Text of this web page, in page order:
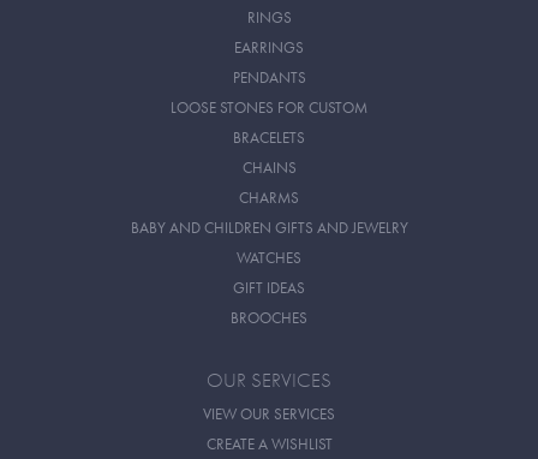
RINGS
EARRINGS
PENDANTS
LOOSE STONES FOR CUSTOM
BRACELETS
CHAINS
CHARMS
BABY AND CHILDREN GIFTS AND JEWELRY
WATCHES
GIFT IDEAS
BROOCHES
OUR SERVICES
VIEW OUR SERVICES
CREATE A WISHLIST